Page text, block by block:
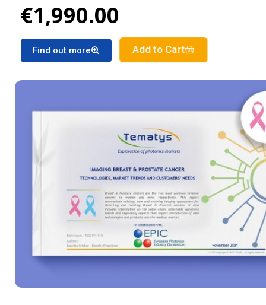
investments and M&amp;A’s for cancer
most promising upcoming systems/devices
€1,990.00
Find out more Add to Cart